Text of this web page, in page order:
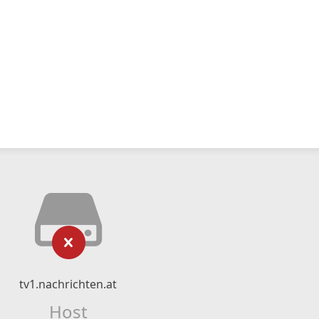
tv1.nachrichten.at
Host